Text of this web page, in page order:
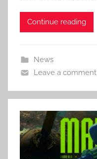
Continue reading
News
Leave a comment